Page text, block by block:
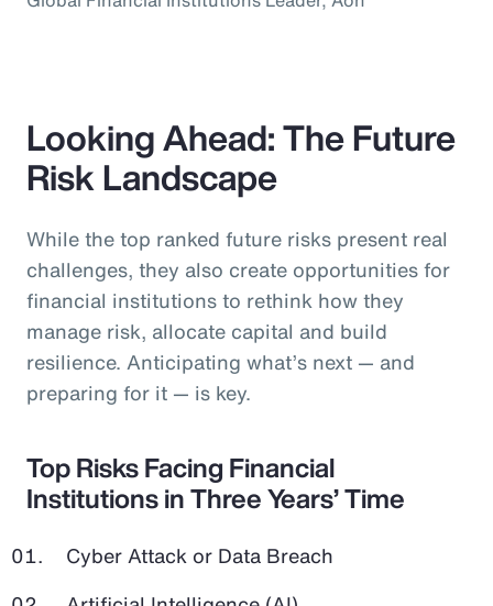
Looking Ahead: The Future
Risk Landscape
While the top ranked future risks present real
challenges, they also create opportunities for
financial institutions to rethink how they
manage risk, allocate capital and build
resilience. Anticipating what’s next — and
preparing for it — is key.
Top Risks Facing Financial
Institutions in Three Years’ Time
Cyber Attack or Data Breach